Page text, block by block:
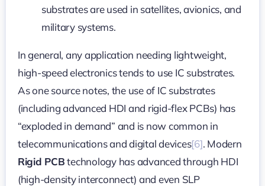
substrates are used in satellites, avionics, and
military systems.
In general, any application needing lightweight,
high-speed electronics tends to use IC substrates.
As one source notes, the use of IC substrates
(including advanced HDI and rigid-flex PCBs) has
“exploded in demand” and is now common in
telecommunications and digital devices[6]. Modern
Rigid PCBtechnology has advanced through HDI
(high-density interconnect) and even SLP